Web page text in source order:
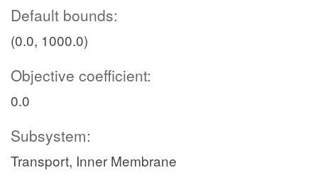
Default bounds:
(0.0, 1000.0)
Objective coefficient:
0.0
Subsystem:
Transport, Inner Membrane